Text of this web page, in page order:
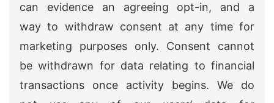
can evidence an agreeing opt-in, and a
way to withdraw consent at any time for
marketing purposes only. Consent cannot
be withdrawn for data relating to financial
transactions once activity begins. We do